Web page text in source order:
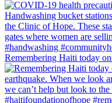
Remembering Haiti today